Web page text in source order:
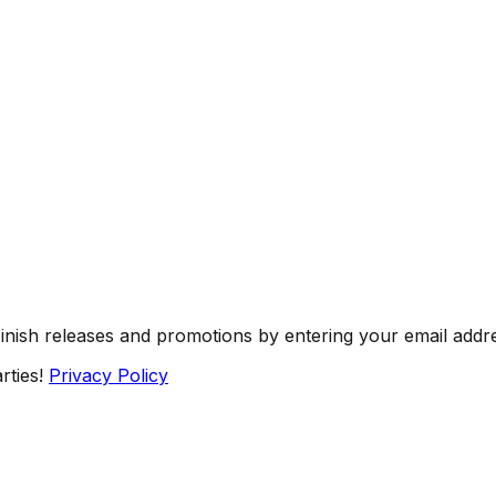
releases and promotions by entering your email
Privacy Policy